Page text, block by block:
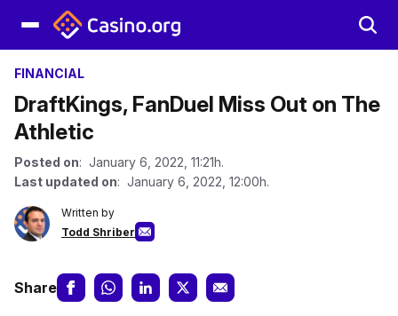
FINANCIAL
DraftKings, FanDuel Miss Out on The
Athletic
Posted on: January 6, 2022, 11:21h.
Last updated on: January 6, 2022, 12:00h.
Written by
Todd Shriber
Share